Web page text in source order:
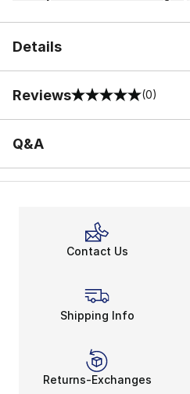
Details
Reviews
0 out of 5 rating (0)
Q&A
Contact Us
Shipping Info
Returns-Exchanges